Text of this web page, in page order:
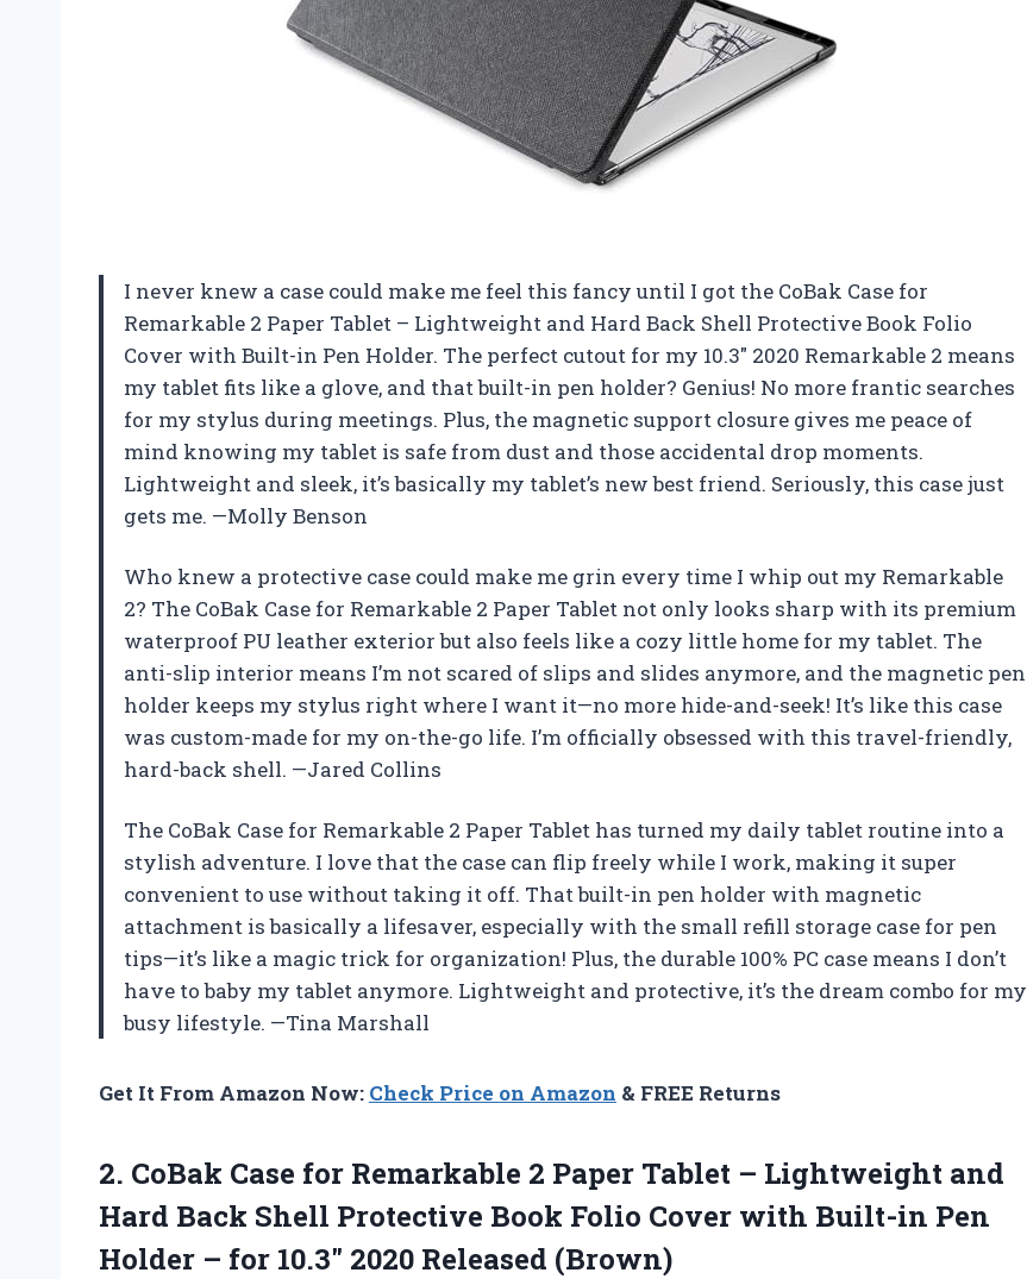
I never knew a case could make me feel this fancy until I got the CoBak Case for
Remarkable 2 Paper Tablet – Lightweight and Hard Back Shell Protective Book Folio
Cover with Built-in Pen Holder. The perfect cutout for my 10.3″ 2020 Remarkable 2 means
my tablet fits like a glove, and that built-in pen holder? Genius! No more frantic searches
for my stylus during meetings. Plus, the magnetic support closure gives me peace of
mind knowing my tablet is safe from dust and those accidental drop moments.
Lightweight and sleek, it’s basically my tablet’s new best friend. Seriously, this case just
gets me. —Molly Benson
Who knew a protective case could make me grin every time I whip out my Remarkable
2? The CoBak Case for Remarkable 2 Paper Tablet not only looks sharp with its premium
waterproof PU leather exterior but also feels like a cozy little home for my tablet. The
anti-slip interior means I’m not scared of slips and slides anymore, and the magnetic pen
holder keeps my stylus right where I want it—no more hide-and-seek! It’s like this case
was custom-made for my on-the-go life. I’m officially obsessed with this travel-friendly,
hard-back shell. —Jared Collins
The CoBak Case for Remarkable 2 Paper Tablet has turned my daily tablet routine into a
stylish adventure. I love that the case can flip freely while I work, making it super
convenient to use without taking it off. That built-in pen holder with magnetic
attachment is basically a lifesaver, especially with the small refill storage case for pen
tips—it’s like a magic trick for organization! Plus, the durable 100% PC case means I don’t
have to baby my tablet anymore. Lightweight and protective, it’s the dream combo for my
busy lifestyle. —Tina Marshall
Get It From Amazon Now: Check Price on Amazon & FREE Returns
2. CoBak Case for Remarkable 2 Paper Tablet – Lightweight and
Hard Back Shell Protective Book Folio Cover with Built-in Pen
Holder – for 10.3″ 2020 Released (Brown)